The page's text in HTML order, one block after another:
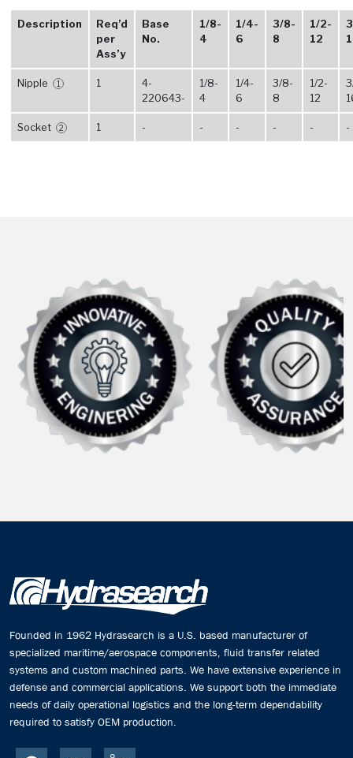
Description
Req’d
per
Ass’y
Base
No.
1/8-
4
1/4-
6
3/8-
8
1/2-
12
Nipple 1 1
4-
220643-
1/8-
4
1/4-
6
3/8-
8
1/2-
12
Socket 2 1 - - - - - -
Founded in 1962 Hydrasearch is a U.S. based manufacturer of
specialized maritime/aerospace components, fluid transfer related
systems and custom machined parts. We have extensive experience in
defense and commercial applications. We support both the immediate
needs of daily operational logistics and the long-term dependability
required to satisfy OEM production.